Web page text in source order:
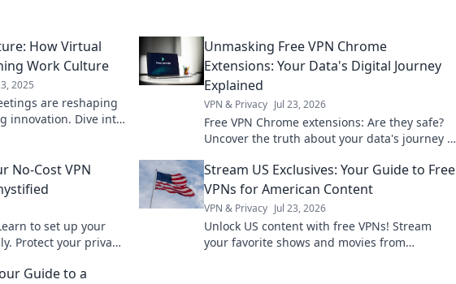
How Virtual
Work Culture
2025
are reshaping
innovation. Dive into
Unmasking Free VPN Chrome
Extensions: Your Data's Digital Journey
Explained
VPN & Privacy Jul 23, 2026
Free VPN Chrome extensions: Are they safe?
Uncover the truth about your data's journey &
No-Cost VPN
to set up your
Protect your privacy
Stream US Exclusives: Your Guide to Free
VPNs for American Content
VPN & Privacy Jul 23, 2026
Unlock US content with free VPNs! Stream
your favorite shows and movies from
Guide to a